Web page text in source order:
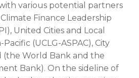
various potential partners
Climate Finance Leadership
United Cities and Local
(UCLG-ASPAC), City
(the World Bank and the
Bank). On the sideline of